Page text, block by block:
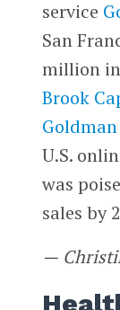
service
San
million
Brook
Goldman
U.S.
was
sales by
—